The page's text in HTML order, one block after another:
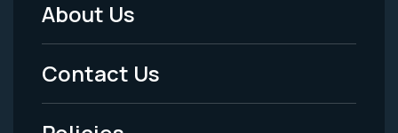
Footer
Menu
-
About Us
Contact Us